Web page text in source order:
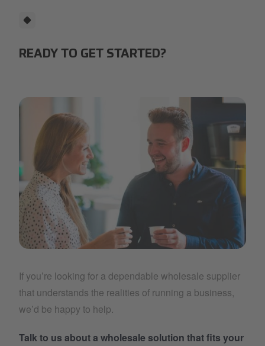
READY TO GET STARTED?
If you’re looking for a dependable wholesale supplier
that understands the realities of running a business,
we’d be happy to help.
Talk to us about a wholesale solution that fits your